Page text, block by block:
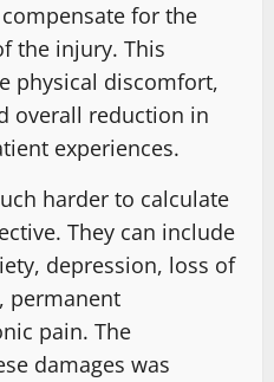
for the
the injury. This
physical discomfort,
overall reduction in
experiences.
harder to calculate
They can include
depression, loss of
permanent
pain. The
damages was